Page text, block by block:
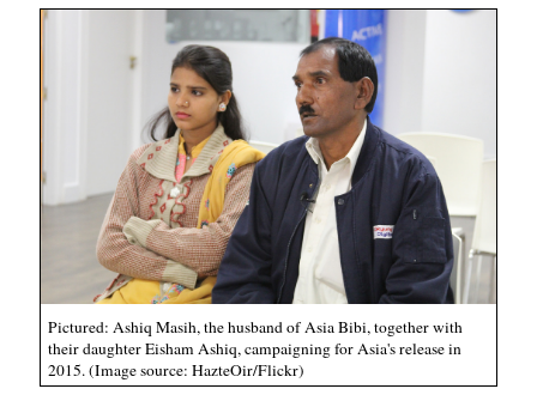
Pictured: Ashiq Masih, the husband of Asia Bibi, together with
their daughter Eisham Ashiq, campaigning for Asia's release in
2015. (Image source: HazteOir/Flickr)